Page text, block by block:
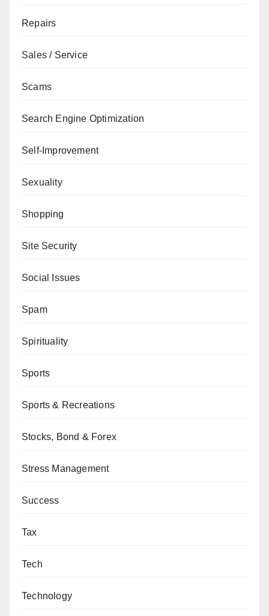
Repairs
Sales / Service
Scams
Search Engine Optimization
Self-Improvement
Sexuality
Shopping
Site Security
Social Issues
Spam
Spirituality
Sports
Sports & Recreations
Stocks, Bond & Forex
Stress Management
Success
Tax
Tech
Technology